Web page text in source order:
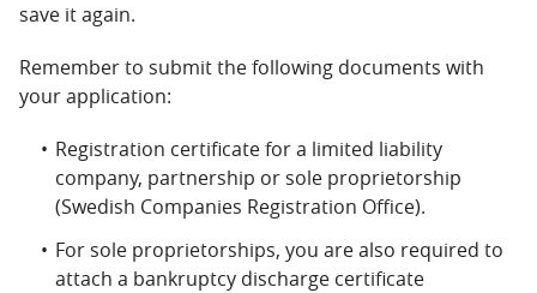
save it again.
Remember to submit the following documents with
your application:
Registration certificate for a limited liability
company, partnership or sole proprietorship
(Swedish Companies Registration Office).
For sole proprietorships, you are also required to
attach a bankruptcy discharge certificate